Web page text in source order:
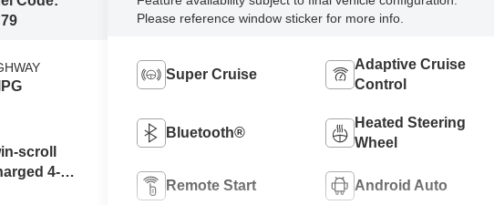
scroll
4-
Please reference window sticker for more info.
Super Cruise
Adaptive Cruise
Control
Bluetooth®
Heated Steering
Wheel
Remote Start Android Auto